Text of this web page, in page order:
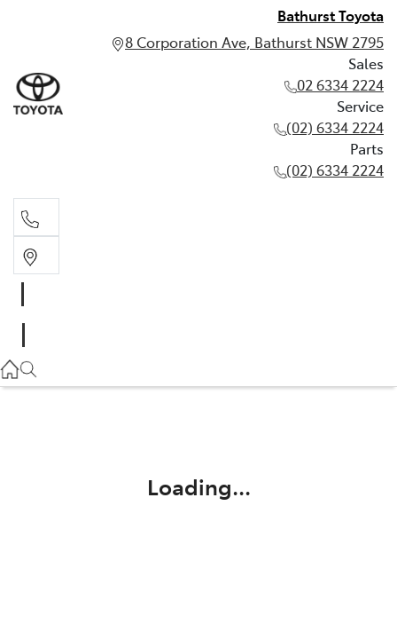
Bathurst Toyota
8 Corporation Ave, Bathurst NSW 2795
Sales
02 6334 2224
Service
(02) 6334 2224
Parts
(02) 6334 2224
(02) 6334 2224
Loading...